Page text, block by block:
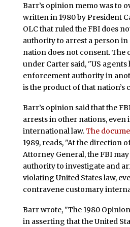
Barr’s opinion memo was to
written in 1980 by President
OLC that ruled the FBI does
authority to arrest a person
nation does not consent.
under Carter said, "US agents
enforcement authority in
is the product of that nation’s
Barr’s opinion said that the
arrests in other nations, even
international law.The
1989, reads, "At the direction
Attorney General, the FBI
authority to investigate and
violating United States law,
contravene customary
Barr wrote, "The 1980
in asserting that the United